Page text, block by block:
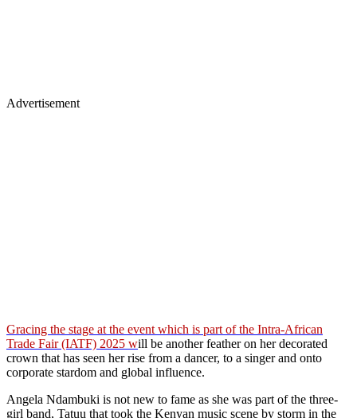
Advertisement
Gracing the stage at the event which is part of the Intra-African
Trade Fair (IATF) 2025 will be another feather on her decorated
crown that has seen her rise from a dancer, to a singer and onto
corporate stardom and global influence.
Angela Ndambuki is not new to fame as she was part of the three-
girl band, Tatuu that took the Kenyan music scene by storm in the